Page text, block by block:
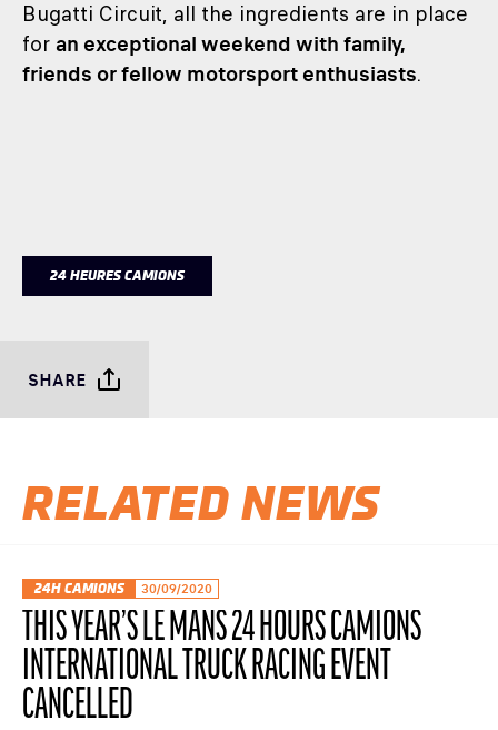
Bugatti Circuit, all the ingredients are in place
foran exceptional weekend with family,
friends or fellow motorsport enthusiasts.
24 HEURES CAMIONS
SHARE
RELATED NEWS
24H CAMIONS 30/09/2020
THIS YEAR’S LE MANS 24 HOURS CAMIONS
INTERNATIONAL TRUCK RACING EVENT
CANCELLED